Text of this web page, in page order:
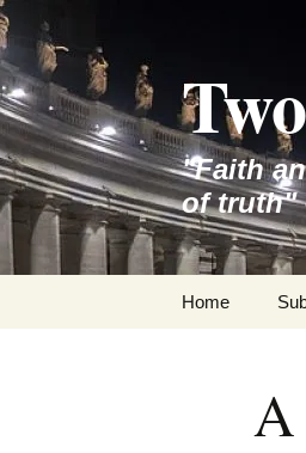
Skip
to
content
"Faith
of truth"
Home
A